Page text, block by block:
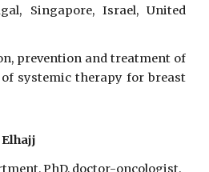
Singapore, Israel, United
prevention and treatment of
systemic therapy for breast
PhD, doctor-oncologist.